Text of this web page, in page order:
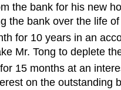
the bank for his new
the bank over the life
for 10 years in an
Mr. Tong to deplete
15 months at an
on the